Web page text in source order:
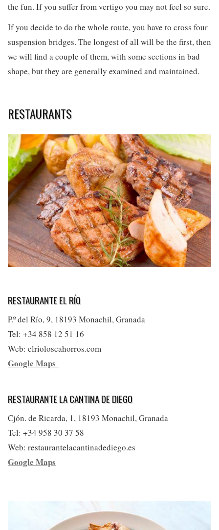
the fun. If you suffer from vertigo you may not feel so sure.
If you decide to do the whole route, you have to cross four
suspension bridges. The longest of all will be the first, then
we will find a couple of them, with some sections in bad
shape, but they are generally examined and maintained.
RESTAURANTS
RESTAURANTE EL RÍO
P.º del Río, 9, 18193 Monachil, Granada
Tel: +34 858 12 51 16
Web: elrioloscahorros.com
Google Maps
RESTAURANTE LA CANTINA DE DIEGO
Cjón. de Ricarda, 1, 18193 Monachil, Granada
Tel: +34 958 30 37 58
Web: restaurantelacantinadediego.es
Google Maps